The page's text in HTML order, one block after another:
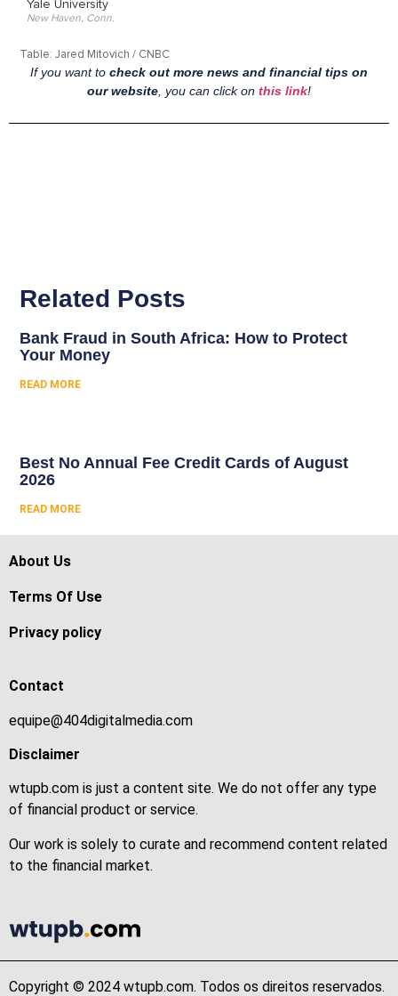
If you want to check out more news and financial tips on
our website, you can click on this link!
Related Posts
Bank Fraud in South Africa: How to Protect
Your Money
READ MORE
Best No Annual Fee Credit Cards of August
2026
READ MORE
About Us
Terms Of Use
Privacy policy
Contact
equipe@404digitalmedia.com
Disclaimer
wtupb.com is just a content site. We do not offer any type
of financial product or service.
Our work is solely to curate and recommend content related
to the financial market.
Copyright © 2024 wtupb.com. Todos os direitos reservados.